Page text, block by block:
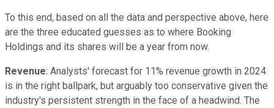
To this end, based on all the data and perspective above, here
are the three educated guesses as to where Booking
Holdings and its shares will be a year from now.
Revenue: Analysts' forecast for 11% revenue growth in 2024
is in the right ballpark, but arguably too conservative given the
industry's persistent strength in the face of a headwind. The